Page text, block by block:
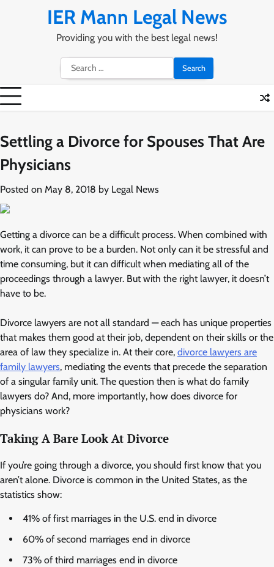
IER Mann Legal News
Providing you with the best legal news!
Search
for:
Settling a Divorce for Spouses That Are
Physicians
Posted on May 8, 2018 by Legal News
Getting a divorce can be a difficult process. When combined with
work, it can prove to be a burden. Not only can it be stressful and
time consuming, but it can difficult when mediating all of the
proceedings through a lawyer. But with the right lawyer, it doesn’t
have to be.
Divorce lawyers are not all standard — each has unique properties
that makes them good at their job, dependent on their skills or the
area of law they specialize in. At their core, divorce lawyers are
family lawyers, mediating the events that precede the separation
of a singular family unit. The question then is what do family
lawyers do? And, more importantly, how does divorce for
physicians work?
Taking A Bare Look At Divorce
If you’re going through a divorce, you should first know that you
aren’t alone. Divorce is common in the United States, as the
statistics show:
41% of first marriages in the U.S. end in divorce
60% of second marriages end in divorce
73% of third marriages end in divorce